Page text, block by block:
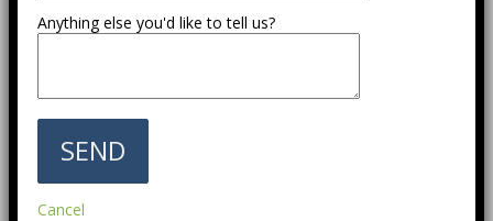
Anything else you'd like to tell us?
Cancel